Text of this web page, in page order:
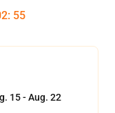
: 54
15 - Aug. 22